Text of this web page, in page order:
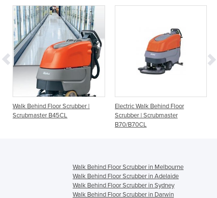
Walk Behind Floor Scrubber |
Scrubmaster B45CL
Electric Walk Behind Floor
Scrubber | Scrubmaster
B70/B70CL
Walk Behind Floor Scrubber in Melbourne
Walk Behind Floor Scrubber in Adelaide
Walk Behind Floor Scrubber in Sydney
Walk Behind Floor Scrubber in Darwin